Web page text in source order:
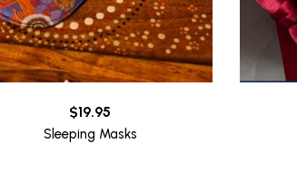
$19.95
Sleeping Masks